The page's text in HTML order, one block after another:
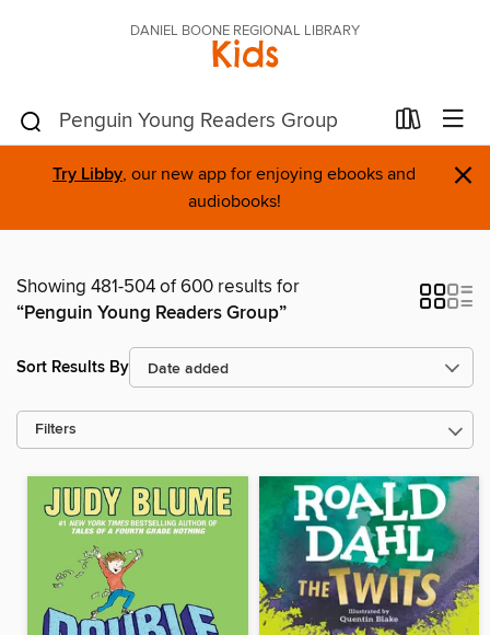
DANIEL BOONE REGIONAL LIBRARY
Kids
Try Libby, our new app for enjoying ebooks and
audiobooks!
×
Showing 481-504 of 600 results for
“Penguin Young Readers Group”
Sort Results By
Filters